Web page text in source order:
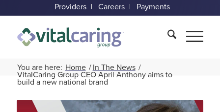
Providers Careers Payments
You are here: Home / In The News /
VitalCaring Group CEO April Anthony aims to
build a new national brand